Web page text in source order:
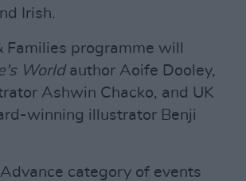
Irish.
Families programme will
Worldauthor Aoife Dooley,
Ashwin Chacko, and UK
winning illustrator Benji
category of events